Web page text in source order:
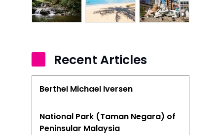
Recent Articles
Berthel Michael Iversen
National Park (Taman Negara) of
Peninsular Malaysia
Kuantan
Malacca
Penang
Raub
Seremban